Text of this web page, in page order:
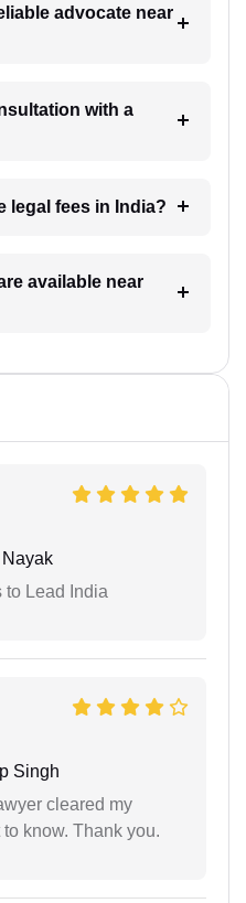
advocate near
with a
legal fees in India?
available near
to Lead India
Singh
cleared my
know. Thank you.